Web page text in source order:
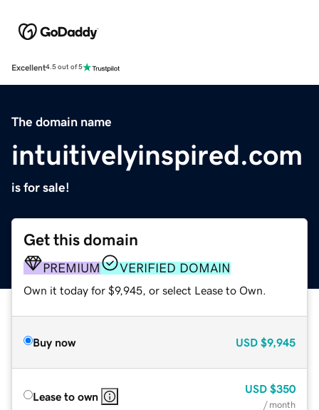
Excellent4.5 out of 5
The domain name
intuitivelyinspired.com
is for sale!
Get this domain
PREMIUM VERIFIED DOMAIN
Own it today for $9,945, or select Lease to Own.
Buy now USD $9,945
Lease to own
USD $350
/ month